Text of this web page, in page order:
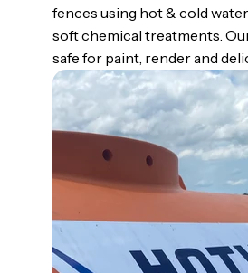
fences using hot & cold
soft chemical treatments.
safe for paint, render and